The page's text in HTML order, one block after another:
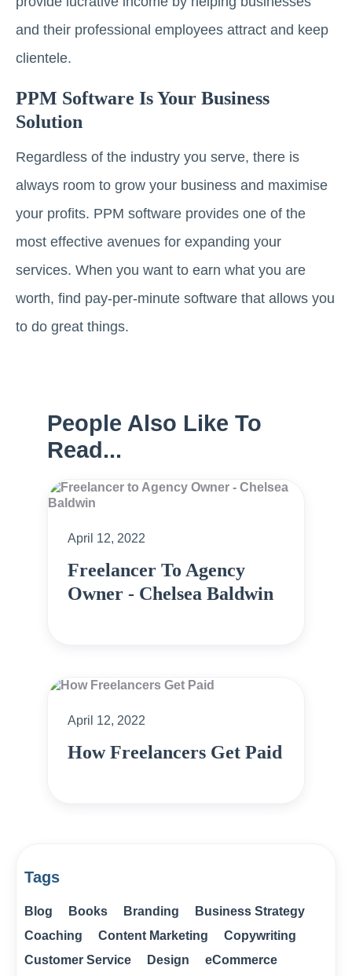
and their professional employees attract and keep
clientele.
PPM Software Is Your Business
Solution
Regardless of the industry you serve, there is
always room to grow your business and maximise
your profits. PPM software provides one of the
most effective avenues for expanding your
services. When you want to earn what you are
worth, find pay-per-minute software that allows you
to do great things.
People Also Like To
Read...
April 12, 2022
Freelancer To Agency
Owner - Chelsea Baldwin
April 12, 2022
How Freelancers Get Paid
Tags
Blog Books Branding
Business Strategy
Coaching
Content Marketing
Copywriting
Customer Service
Design
eCommerce